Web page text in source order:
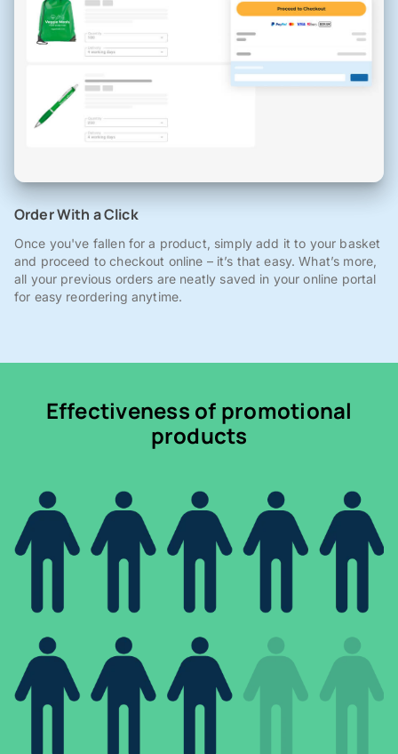
Order With a Click
Once you've fallen for a product, simply add it to your basket
and proceed to checkout online – it’s that easy. What’s more,
all your previous orders are neatly saved in your online portal
for easy reordering anytime.
Effectiveness of promotional
products